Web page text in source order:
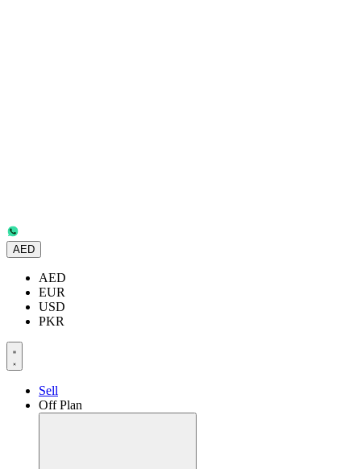
AED
AED
EUR
USD
PKR
Sell
Off Plan